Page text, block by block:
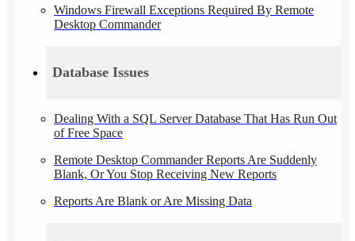
Windows Firewall Exceptions Required By Remote
Desktop Commander
Database Issues
Dealing With a SQL Server Database That Has Run Out
of Free Space
Remote Desktop Commander Reports Are Suddenly
Blank, Or You Stop Receiving New Reports
Reports Are Blank or Are Missing Data